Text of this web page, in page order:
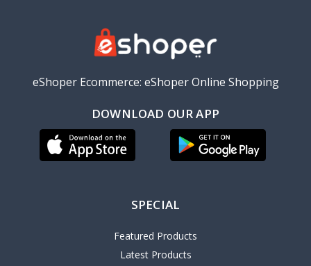
eShoper Ecommerce: eShoper Online Shopping
DOWNLOAD OUR APP
SPECIAL
Featured Products
Latest Products